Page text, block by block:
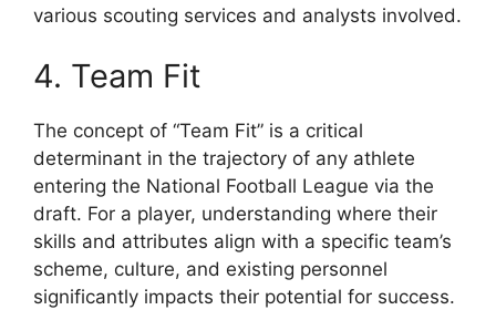
various scouting services and analysts involved.
4. Team Fit
The concept of “Team Fit” is a critical
determinant in the trajectory of any athlete
entering the National Football League via the
draft. For a player, understanding where their
skills and attributes align with a specific team’s
scheme, culture, and existing personnel
significantly impacts their potential for success.